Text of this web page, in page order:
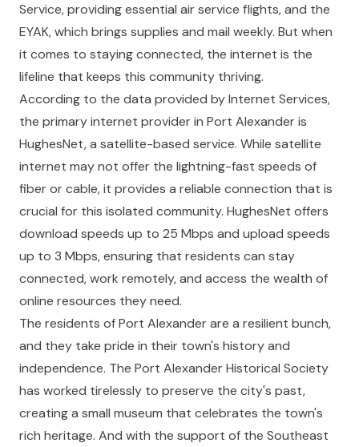
Service, providing essential air service flights, and the
EYAK, which brings supplies and mail weekly. But when
it comes to staying connected, the internet is the
lifeline that keeps this community thriving.
According to the data provided by Internet Services,
the primary internet provider in Port Alexander is
HughesNet, a satellite-based service. While satellite
internet may not offer the lightning-fast speeds of
fiber or cable, it provides a reliable connection that is
crucial for this isolated community. HughesNet offers
download speeds up to 25 Mbps and upload speeds
up to 3 Mbps, ensuring that residents can stay
connected, work remotely, and access the wealth of
online resources they need.
The residents of Port Alexander are a resilient bunch,
and they take pride in their town's history and
independence. The Port Alexander Historical Society
has worked tirelessly to preserve the city's past,
creating a small museum that celebrates the town's
rich heritage. And with the support of the Southeast